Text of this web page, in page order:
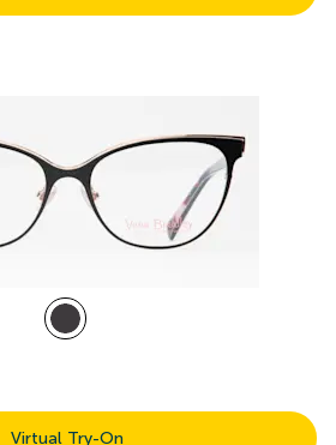
Virtual Try-On